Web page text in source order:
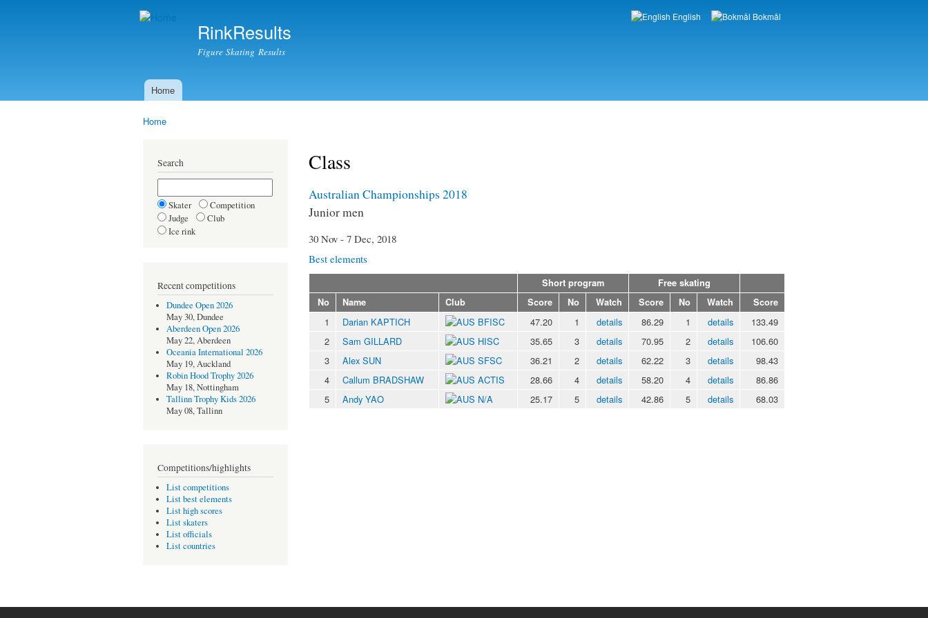
RinkResults
Figure Skating Results
Languages
English Bokmål
Main menu
Home
Home
Search
Skater
Competition
Judge
Club
Ice rink
Recent competitions
Dundee Open 2026
May 30, Dundee
Aberdeen Open 2026
May 22, Aberdeen
Oceania International 2026
May 19, Auckland
Robin Hood Trophy 2026
May 18, Nottingham
Tallinn Trophy Kids 2026
May 08, Tallinn
Competitions/highlights
List competitions
List best elements
List high scores
List skaters
List officials
List countries
Class
Australian Championships 2018
Junior men
30 Nov - 7 Dec, 2018
Best elements
Short program
Free skating
No
Name Club Score No Watch Score No Watch Score
1 Darian KAPTICH BFISC 47.20 1 details 86.29 1 details
133.49
2
Sam GILLARD HISC 35.65 3 details 70.95 2 details
106.60
3
Alex SUN SFSC 36.21 2 details 62.22 3 details
98.43
4
Callum BRADSHAW ACTIS 28.66 4 details 58.20 4 details
86.86
5
Andy YAO N/A 25.17 5 details 42.86 5 details 68.03